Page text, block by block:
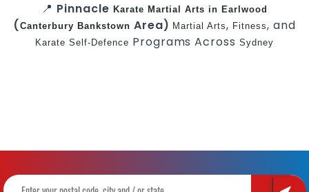
📍 Pinnacle Karate Martial Arts in Earlwood
( Canterbury Bankstown Area) Martial Arts, Fitness, and
Karate Self-Defence Programs AcrossSydney